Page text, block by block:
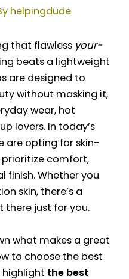
helpingdude
that flawless your-
beats a lightweight
are designed to
without masking it,
wear, hot
lovers. In today’s
are opting for skin-
comfort,
finish. Whether you
skin, there’s a
just for you.
what makes a great
to choose the best
highlight the best